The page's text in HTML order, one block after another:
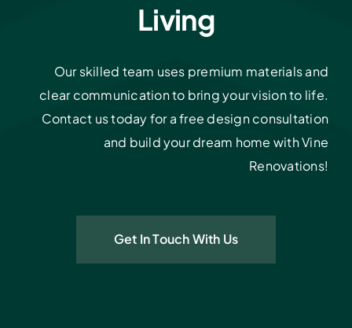
Living
Our skilled team uses premium materials and
clear communication to bring your vision to life.
Contact us today for a free design consultation
and build your dream home with Vine
Renovations!
Get In Touch With Us